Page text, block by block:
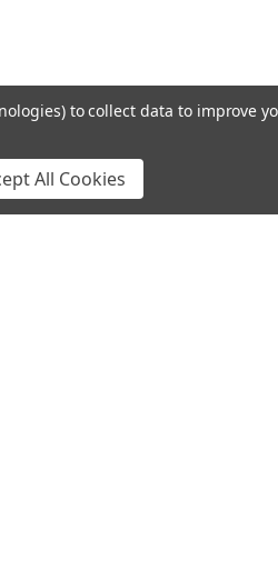
to collect data to improve
All Cookies